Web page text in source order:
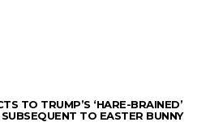
TO TRUMP’S ‘HARE-BRAINED’
TO EASTER BUNNY